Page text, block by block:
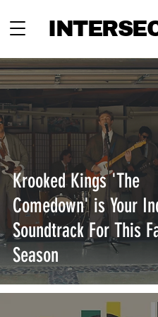
Krooked Kings 'The
Comedown' is Your
Soundtrack For This
Season